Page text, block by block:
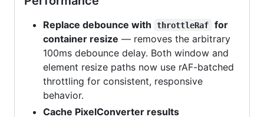
Replace debounce with throttleRaf
for
container resize — removes the arbitrary
100ms debounce delay. Both window and
element resize paths now use rAF-batched
throttling for consistent, responsive
behavior.
Cache PixelConverter results